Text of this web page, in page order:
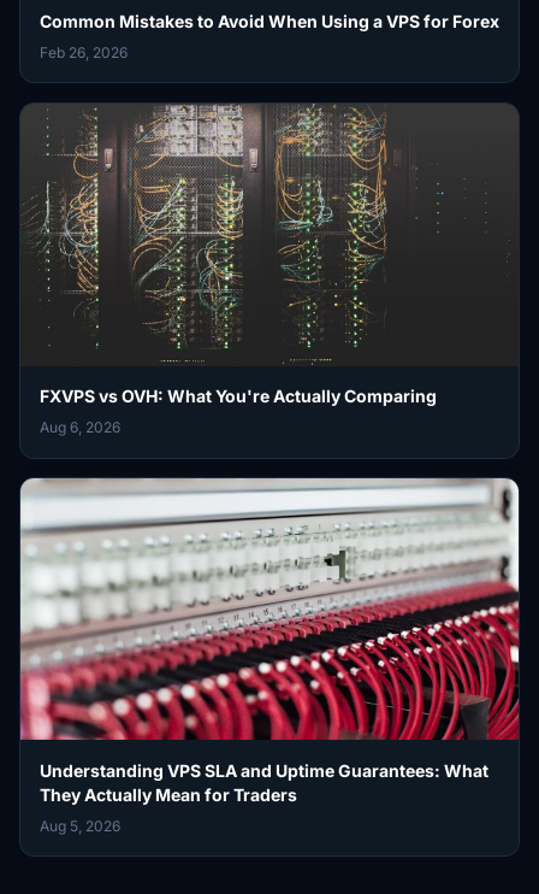
Common Mistakes to Avoid When Using a VPS for Forex
Feb 26, 2026
FXVPS vs OVH: What You're Actually Comparing
Aug 6, 2026
Understanding VPS SLA and Uptime Guarantees: What
They Actually Mean for Traders
Aug 5, 2026